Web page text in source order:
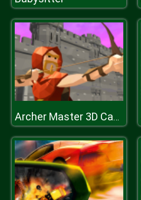
Archer Master 3D Castle Defense